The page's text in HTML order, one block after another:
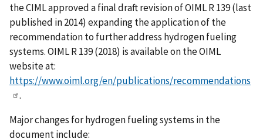
the CIML approved a final draft revision of OIML R 139 (last
published in 2014) expanding the application of the
recommendation to further address hydrogen fueling
systems. OIML R 139 (2018) is available on the OIML
website at:
https://www.oiml.org/en/publications/recommendations
.
Major changes for hydrogen fueling systems in the
document include: